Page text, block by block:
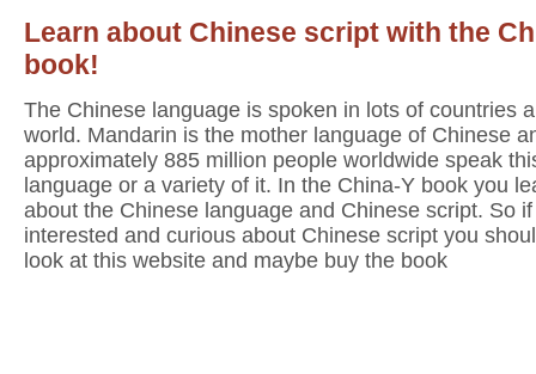
Learn about Chinese script with the
book!
The Chinese language is spoken in lots of countries
world. Mandarin is the mother language of Chinese
approximately 885 million people worldwide speak
language or a variety of it. In the China-Y book you
about the Chinese language and Chinese script. So
interested and curious about Chinese script you
look at this website and maybe buy the book